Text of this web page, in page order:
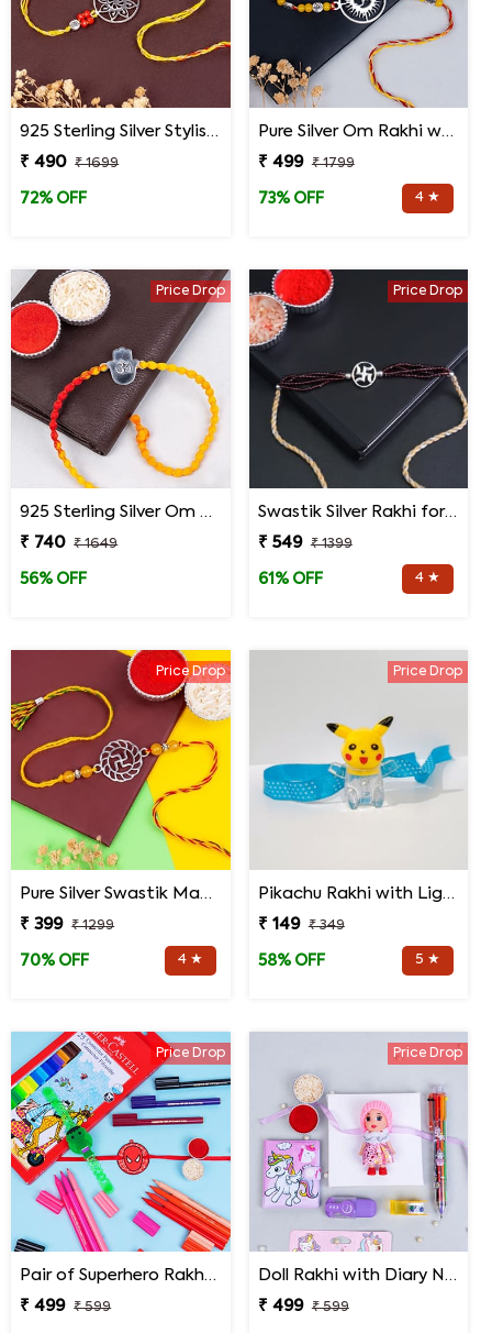
925 Sterling Silver Stylish Mandala Rakhi
₹ 490
₹ 1699
72% OFF
Pure Silver Om Rakhi with Roli Chawal
₹ 499
₹ 1799
73% OFF 4 ★
Price Drop
925 Sterling Silver Om Hand Rakhi for Brother
₹ 740
₹ 1649
56% OFF
Price Drop
Swastik Silver Rakhi for brother
₹ 549
₹ 1399
61% OFF 4 ★
Price Drop
Pure Silver Swastik Mandala Rakhi for Brother
₹ 399
₹ 1299
70% OFF 4 ★
Price Drop
Pikachu Rakhi with Light for Kids
₹ 149
₹ 349
58% OFF 5 ★
Price Drop
Pair of Superhero Rakhis with Faber Castell Connector Pens
₹ 499
₹ 599
Price Drop
Doll Rakhi with Diary N Multicolor Pen Combo
₹ 499
₹ 599